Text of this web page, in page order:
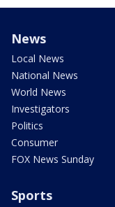
News
Local News
National News
World News
Investigators
Politics
Consumer
FOX News Sunday
Sports